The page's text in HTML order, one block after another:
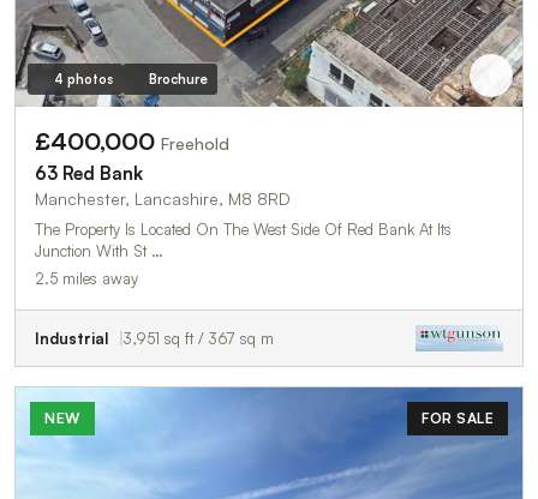
4 photos Brochure
£400,000 Freehold
63 Red Bank
Manchester, Lancashire, M8 8RD
The Property Is Located On The West Side Of Red Bank At Its
Junction With St …
2.5 miles away
Industrial 3,951 sq ft / 367 sq m
NEW FOR SALE